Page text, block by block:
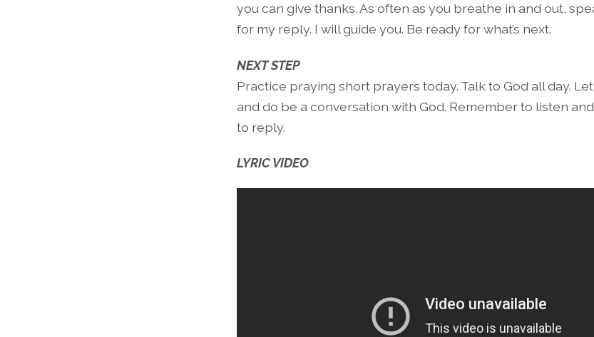
you can give thanks. As often as you breathe in and out,
for my reply. I will guide you. Be ready for what’s next.
NEXT STEP
Practice praying short prayers today. Talk to God all day.
and do be a conversation with God. Remember to listen
to reply.
LYRIC VIDEO